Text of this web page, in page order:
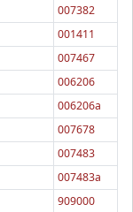
007382
001411
007467
006206
006206a
007678
007483
007483a
909000